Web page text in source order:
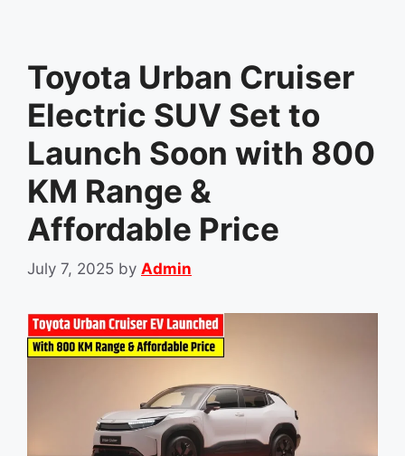
Toyota Urban Cruiser
Electric SUV Set to
Launch Soon with 800
KM Range &
Affordable Price
July 7, 2025 by Admin